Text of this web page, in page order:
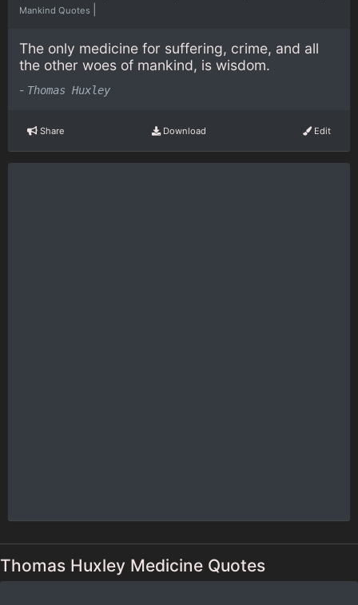
Mankind Quotes
The only medicine for suffering, crime, and all
the other woes of mankind, is wisdom.
- Thomas Huxley
Share Download Edit
Thomas Huxley Medicine Quotes